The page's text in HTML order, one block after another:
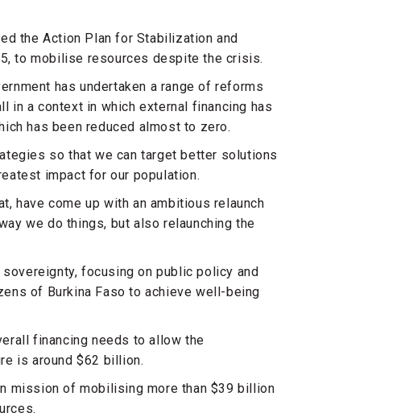
the Action Plan for Stabilization and
to mobilise resources despite the crisis.
has undertaken a range of reforms
in a context in which external financing has
has been reduced almost to zero.
so that we can target better solutions
impact for our population.
have come up with an ambitious relaunch
we do things, but also relaunching the
focusing on public policy and
of Burkina Faso to achieve well-being
financing needs to allow the
is around $62 billion.
mission of mobilising more than $39 billion